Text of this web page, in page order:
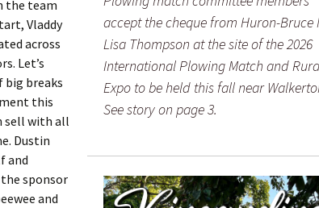
the team
Vladdy
across
Let’s
big breaks
this
sell with all
Dustin
and
sponsor
and
accept the cheque from Huron-Bruce
Lisa Thompson at the site of the 2026
International Plowing Match and
Expo to be held this fall near
See story on page 3.